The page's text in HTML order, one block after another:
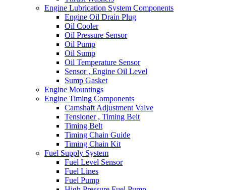
Engine Lubrication System Components
Engine Oil Drain Plug
Oil Cooler
Oil Pressure Sensor
Oil Pump
Oil Sump
Oil Temperature Sensor
Sensor , Engine Oil Level
Sump Gasket
Engine Mountings
Engine Timing Components
Camshaft Adjustment Valve
Tensioner , Timing Belt
Timing Belt
Timing Chain Guide
Timing Chain Kit
Fuel Supply System
Fuel Level Sensor
Fuel Lines
Fuel Pump